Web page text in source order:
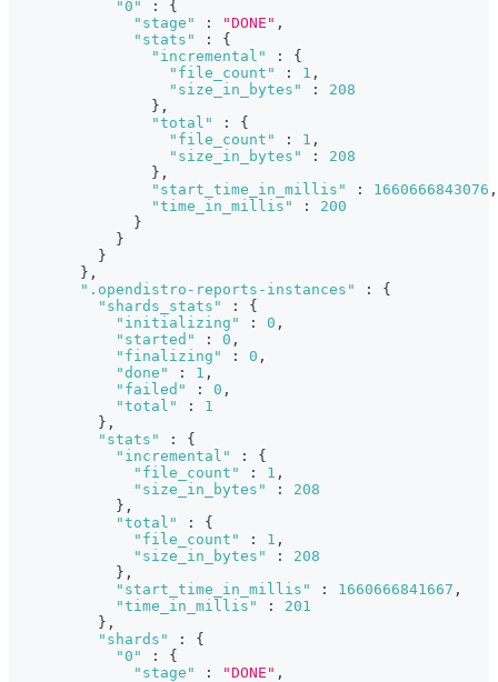
"0"
:
{
"stage"
: "DONE" ,
"stats"
:
{
"incremental"
:
{
"file_count"
: 1 ,
"size_in_bytes"
:
208
} ,
"total"
:
{
"file_count"
: 1 ,
"size_in_bytes"
:
208
} ,
"start_time_in_millis"
: 1660666843076 ,
"time_in_millis"
:
200
}
}
}
} ,
".opendistro-reports-instances"
:
{
"shards_stats"
:
{
"initializing"
: 0 ,
"started"
: 0 ,
"finalizing"
: 0 ,
"done"
: 1 ,
"failed"
: 0 ,
"total"
:
1
} ,
"stats"
:
{
"incremental"
:
{
"file_count"
: 1 ,
"size_in_bytes"
:
208
} ,
"total"
:
{
"file_count"
: 1 ,
"size_in_bytes"
:
208
} ,
"start_time_in_millis"
: 1660666841667 ,
"time_in_millis"
:
201
} ,
"shards"
:
{
"0"
:
{
"stage"
: "DONE" ,